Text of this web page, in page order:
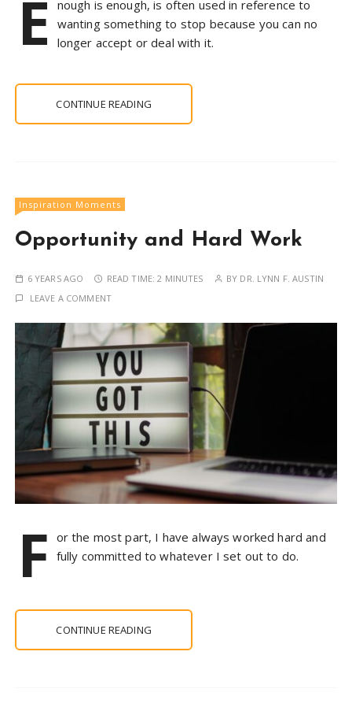
E
nough is enough, is often used in reference to
wanting something to stop because you can no
longer accept or deal with it.
CONTINUE READING
Inspiration Moments
Opportunity and Hard Work
6 YEARS AGO READ TIME:2 MINUTES BY DR. LYNN F. AUSTIN
LEAVE A COMMENT
F or the most part, I have always worked hard and
fully committed to whatever I set out to do.
CONTINUE READING